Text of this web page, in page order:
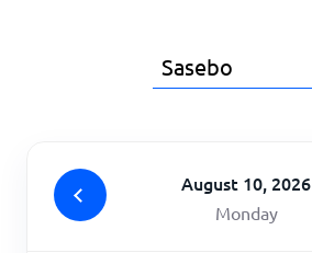
August 10, 2026
Monday